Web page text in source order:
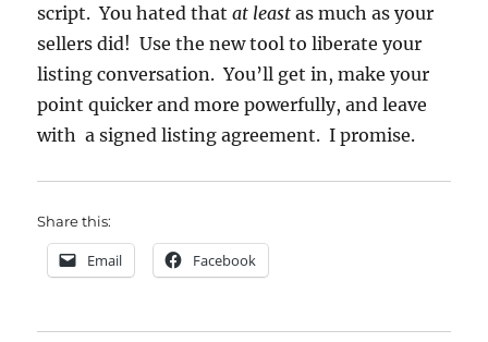
script. You hated that at least as much as your
sellers did! Use the new tool to liberate your
listing conversation. You’ll get in, make your
point quicker and more powerfully, and leave
with a signed listing agreement. I promise.
Share this:
Email Facebook